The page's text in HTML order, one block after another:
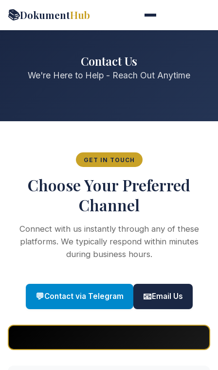
📚DokumentHub
Contact Us
We're Here to Help - Reach Out Anytime
GET IN TOUCH
Choose Your Preferred
Channel
Connect with us instantly through any of these
platforms. We typically respond within minutes
during business hours.
💬Contact via Telegram 📧Email Us